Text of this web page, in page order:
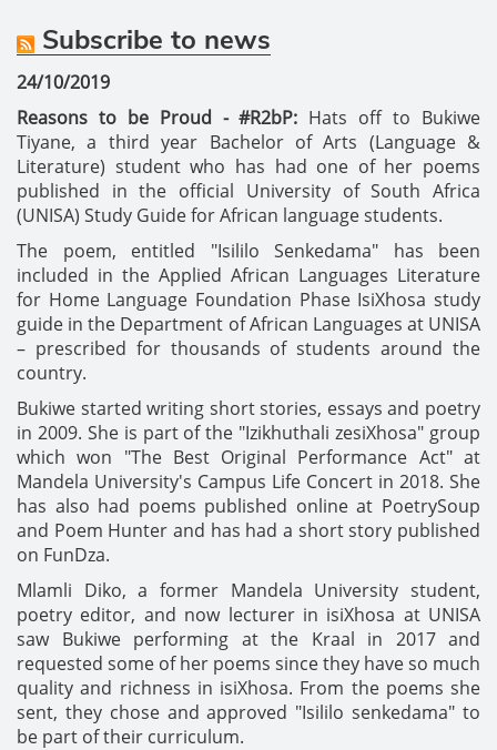
Subscribe to news
24/10/2019
Reasons to be Proud - #R2bP: Hats off to Bukiwe
Tiyane, a third year Bachelor of Arts (Language &
Literature) student who has had one of her poems
published in the official University of South Africa
(UNISA) Study Guide for African language students.
The poem, entitled "Isililo Senkedama" has been
included in the Applied African Languages Literature
for Home Language Foundation Phase IsiXhosa study
guide in the Department of African Languages at UNISA
– prescribed for thousands of students around the
country.
Bukiwe started writing short stories, essays and poetry
in 2009. She is part of the "Izikhuthali zesiXhosa" group
which won "The Best Original Performance Act" at
Mandela University's Campus Life Concert in 2018. She
has also had poems published online at PoetrySoup
and Poem Hunter and has had a short story published
on FunDza.
Mlamli Diko, a former Mandela University student,
poetry editor, and now lecturer in isiXhosa at UNISA
saw Bukiwe performing at the Kraal in 2017 and
requested some of her poems since they have so much
quality and richness in isiXhosa. From the poems she
sent, they chose and approved "Isililo senkedama" to
be part of their curriculum.